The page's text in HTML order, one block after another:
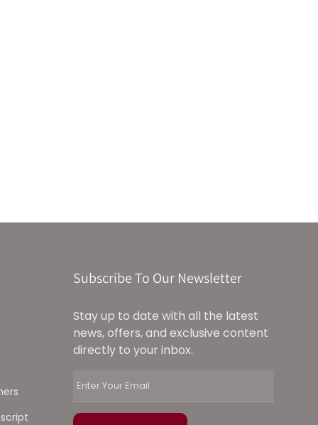
Subscribe To Our Newsletter
Stay up to date with all the latest
news, offers, and exclusive content
directly to your inbox.